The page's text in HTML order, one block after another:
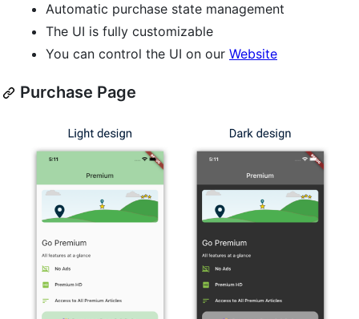
Automatic purchase state management
The UI is fully customizable
You can control the UI on our Website
Purchase Page